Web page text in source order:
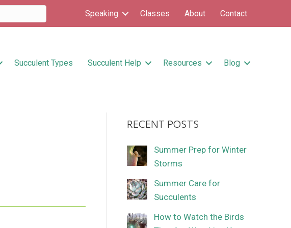
Speaking Classes About Contact
Succulent Types Succulent Help Resources Blog
RECENT POSTS
Summer Prep for Winter
Storms
Summer Care for
Succulents
How to Watch the Birds